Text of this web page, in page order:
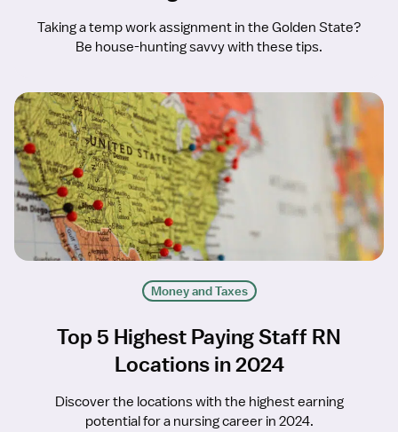
Taking a temp work assignment in the Golden State?
Be house-hunting savvy with these tips.
Money and Taxes
Top 5 Highest Paying Staff RN
Locations in 2024
Discover the locations with the highest earning
potential for a nursing career in 2024.